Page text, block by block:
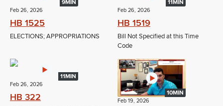
9MIN
Feb 26, 2026
HB 1525
ELECTIONS; APPROPRIATIONS
11MIN
Feb 26, 2026
HB 1519
Bill Not Specified at this Time
Code
11MIN
Feb 26, 2026
HB 322 10MIN
Feb 19, 2026